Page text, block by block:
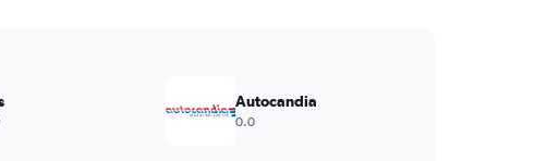
Autocandia
0.0